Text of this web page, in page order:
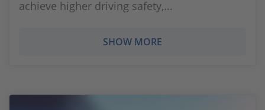
achieve higher driving safety,...
SHOW MORE